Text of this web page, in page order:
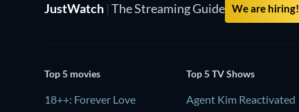
JustWatch | The Streaming Guide We are hiring!
Top 5 movies
18++: Forever Love
Top 5 TV Shows
Agent Kim Reactivated